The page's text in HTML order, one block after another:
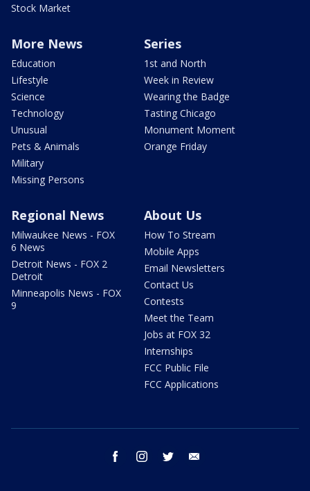
Stock Market
More News
Education
Lifestyle
Science
Technology
Unusual
Pets & Animals
Military
Missing Persons
Series
1st and North
Week in Review
Wearing the Badge
Tasting Chicago
Monument Moment
Orange Friday
Regional News
Milwaukee News - FOX
6 News
Detroit News - FOX 2
Detroit
Minneapolis News - FOX
9
About Us
How To Stream
Mobile Apps
Email Newsletters
Contact Us
Contests
Meet the Team
Jobs at FOX 32
Internships
FCC Public File
FCC Applications
facebook instagram twitter